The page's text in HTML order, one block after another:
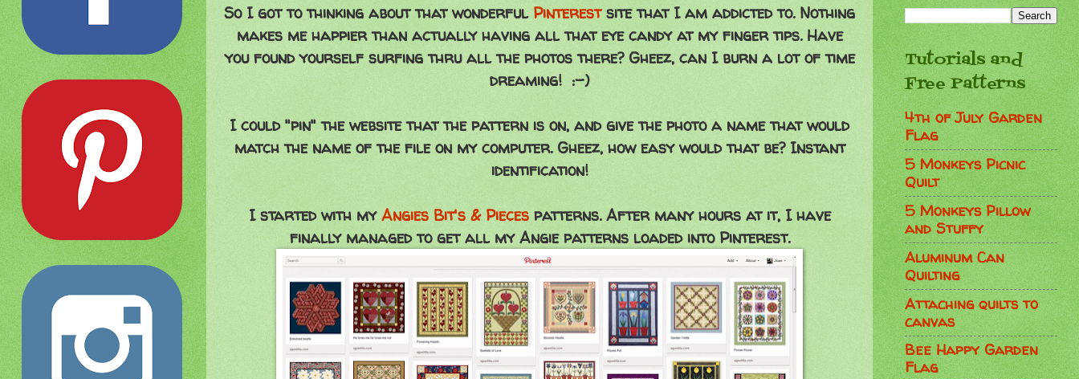
So I got to thinking about that wonderful Pinterestsite that I am addicted to. Nothing
makes me happier than actually having all that eye candy at my finger tips. Have
you found yourself surfing thru all the photos there? Gheez, can I burn a lot of time
dreaming! :-)
I could "pin" the website that the pattern is on, and give the photo a name that would
match the name of the file on my computer. Gheez, how easy would that be? Instant
identification!
I started with myAngies Bit's & Piecespatterns. After many hours at it, I have
finally managed to get all my Angie patterns loaded into Pinterest.
Tutorials and
Free Patterns
4th of July Garden
Flag
5 Monkeys Picnic
Quilt
5 Monkeys Pillow
and Stuffy
Aluminum Can
Quilting
Attaching quilts to
canvas
Bee Happy Garden
Flag